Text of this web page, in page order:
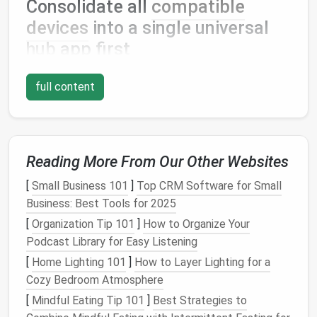
Consolidate all compatible
devices into a single universal
hub
app first
The vast majority of mainstream
deviceswork with third-party universal
security cameras, you can control every single one
of them directly from Google Home,Apple Home, or
SmartThings, no extra downloads needed. Universal
hub appssupport nearly all corefeatures you'd use
daily:voice control,scheduling, custom automations,
remote access, andmotionortemperature
The only time you'll ever need to open a proprietary
brand app is for rare, advanced tasks like
updates, custom color profile tweaks for lights
full content
Reading More From Our Other Websites
[ Small Business 101 ] Top CRM Software for Small
Business: Best Tools for 2025
[ Organization Tip 101 ] How to Organize Your
Podcast Library for Easy Listening
[ Home Lighting 101 ] How to Layer Lighting for a
Cozy Bedroom Atmosphere
[ Mindful Eating Tip 101 ] Best Strategies to